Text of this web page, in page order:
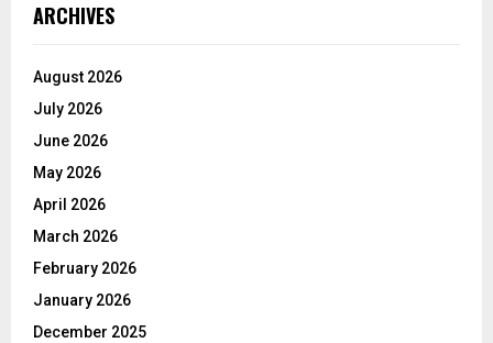
ARCHIVES
August 2026
July 2026
June 2026
May 2026
April 2026
March 2026
February 2026
January 2026
December 2025